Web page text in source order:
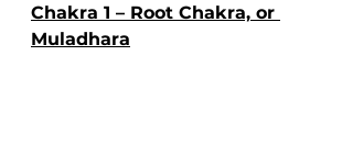
Chakra 1 – Root Chakra, or
Muladhara